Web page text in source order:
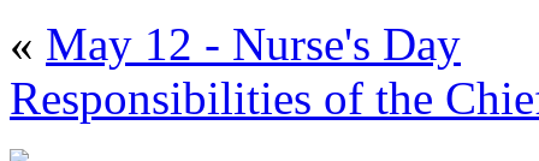
« May 12 - Nurse's Day
Responsibilities of the